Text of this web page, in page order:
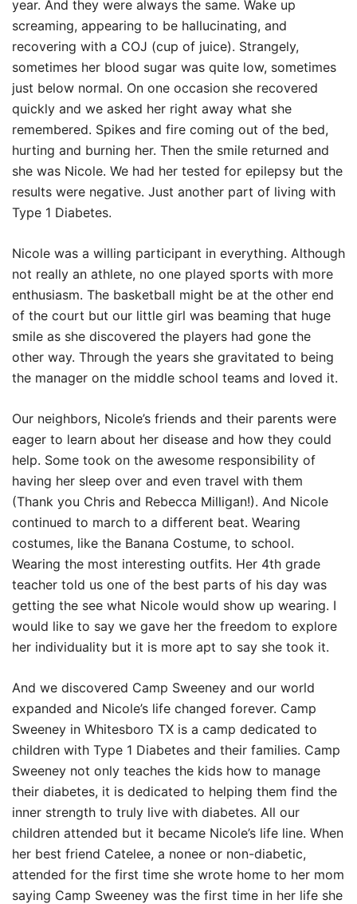
year. And they were always the same. Wake up
screaming, appearing to be hallucinating, and
recovering with a COJ (cup of juice). Strangely,
sometimes her blood sugar was quite low, sometimes
just below normal. On one occasion she recovered
quickly and we asked her right away what she
remembered. Spikes and fire coming out of the bed,
hurting and burning her. Then the smile returned and
she was Nicole. We had her tested for epilepsy but the
results were negative. Just another part of living with
Type 1 Diabetes.
Nicole was a willing participant in everything. Although
not really an athlete, no one played sports with more
enthusiasm. The basketball might be at the other end
of the court but our little girl was beaming that huge
smile as she discovered the players had gone the
other way. Through the years she gravitated to being
the manager on the middle school teams and loved it.
Our neighbors, Nicole’s friends and their parents were
eager to learn about her disease and how they could
help. Some took on the awesome responsibility of
having her sleep over and even travel with them
(Thank you Chris and Rebecca Milligan!). And Nicole
continued to march to a different beat. Wearing
costumes, like the Banana Costume, to school.
Wearing the most interesting outfits. Her 4th grade
teacher told us one of the best parts of his day was
getting the see what Nicole would show up wearing. I
would like to say we gave her the freedom to explore
her individuality but it is more apt to say she took it.
And we discovered Camp Sweeney and our world
expanded and Nicole’s life changed forever. Camp
Sweeney in Whitesboro TX is a camp dedicated to
children with Type 1 Diabetes and their families. Camp
Sweeney not only teaches the kids how to manage
their diabetes, it is dedicated to helping them find the
inner strength to truly live with diabetes. All our
children attended but it became Nicole’s life line. When
her best friend Catelee, a nonee or non-diabetic,
attended for the first time she wrote home to her mom
saying Camp Sweeney was the first time in her life she